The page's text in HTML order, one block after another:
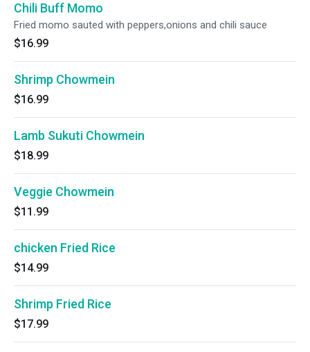
Chili Buff Momo
Fried momo sauted with peppers,onions and chili sauce
$16.99
Shrimp Chowmein
$16.99
Lamb Sukuti Chowmein
$18.99
Veggie Chowmein
$11.99
chicken Fried Rice
$14.99
Shrimp Fried Rice
$17.99